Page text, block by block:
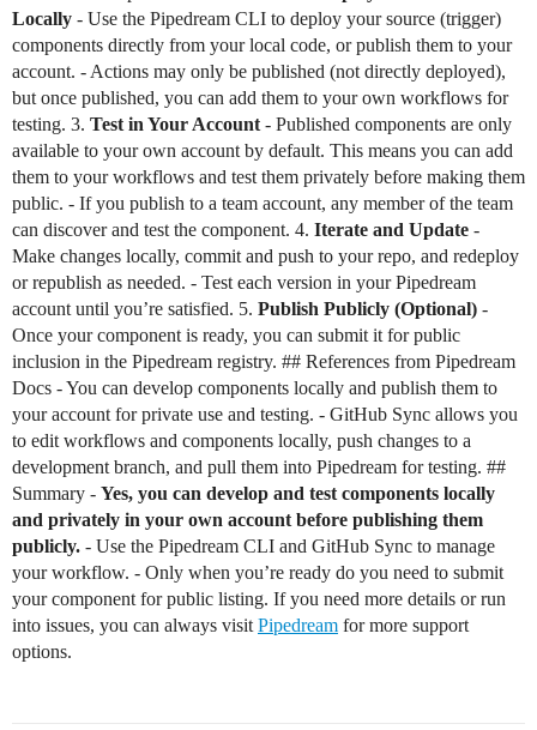
Locally - Use the Pipedream CLI to deploy your source (trigger)
components directly from your local code, or publish them to your
account. - Actions may only be published (not directly deployed),
but once published, you can add them to your own workflows for
testing. 3. Test in Your Account - Published components are only
available to your own account by default. This means you can add
them to your workflows and test them privately before making them
public. - If you publish to a team account, any member of the team
can discover and test the component. 4. Iterate and Update -
Make changes locally, commit and push to your repo, and redeploy
or republish as needed. - Test each version in your Pipedream
account until you’re satisfied. 5. Publish Publicly (Optional) -
Once your component is ready, you can submit it for public
inclusion in the Pipedream registry. ## References from Pipedream
Docs - You can develop components locally and publish them to
your account for private use and testing. - GitHub Sync allows you
to edit workflows and components locally, push changes to a
development branch, and pull them into Pipedream for testing. ##
Summary - Yes, you can develop and test components locally
and privately in your own account before publishing them
publicly. - Use the Pipedream CLI and GitHub Sync to manage
your workflow. - Only when you’re ready do you need to submit
your component for public listing. If you need more details or run
into issues, you can always visit Pipedream for more support
options.